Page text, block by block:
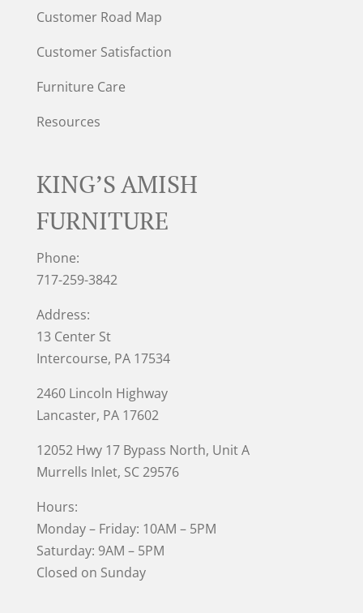
Customer Road Map
Customer Satisfaction
Furniture Care
Resources
KING’S AMISH
FURNITURE
Phone:
717-259-3842
Address:
13 Center St
Intercourse, PA 17534
2460 Lincoln Highway
Lancaster, PA 17602
12052 Hwy 17 Bypass North, Unit A
Murrells Inlet, SC 29576
Hours:
Monday – Friday: 10AM – 5PM
Saturday: 9AM – 5PM
Closed on Sunday